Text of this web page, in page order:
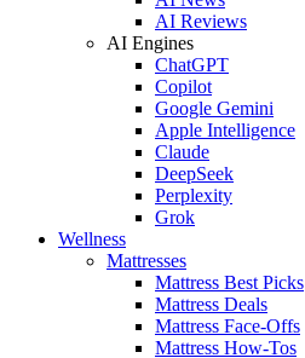
AI Reviews
AI Engines
ChatGPT
Copilot
Google Gemini
Apple Intelligence
Claude
DeepSeek
Perplexity
Grok
Wellness
Mattresses
Mattress Best Picks
Mattress Deals
Mattress Face-Offs
Mattress How-Tos